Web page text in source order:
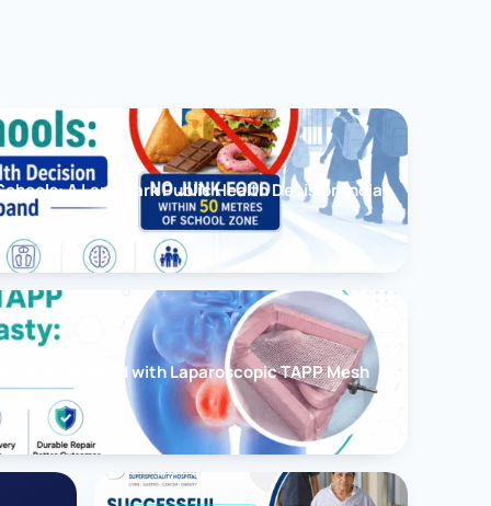
A Landmark Public Health Decision India
Treated with Laparoscopic TAPP Mesh